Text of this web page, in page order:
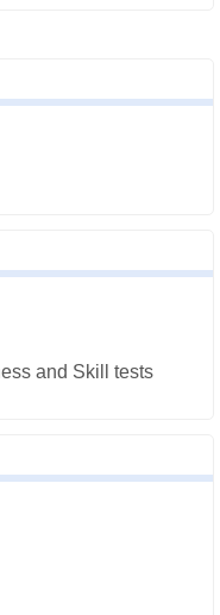
and Skill tests